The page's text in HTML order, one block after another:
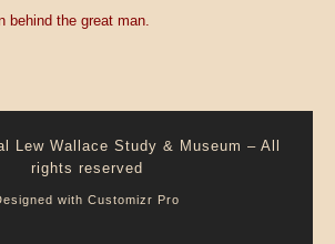
behind the great man.
Lew Wallace Study & Museum – All
rights reserved
with Customizr Pro